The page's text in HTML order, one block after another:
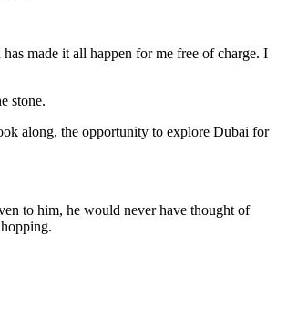
made it all happen for me free of charge. I
stone.
along, the opportunity to explore Dubai for
to him, he would never have thought of